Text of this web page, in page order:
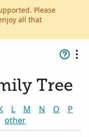
Please
all that
Tree
L M N O
P
other